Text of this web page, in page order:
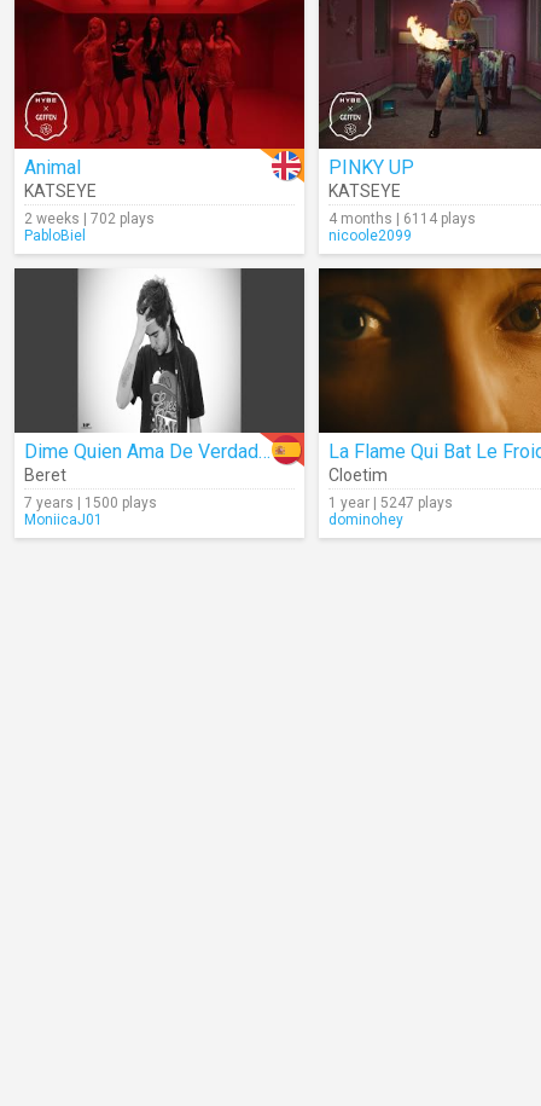
Animal
KATSEYE
2 weeks | 702 plays
PabloBiel
PINKY UP
KATSEYE
4 months | 6114 plays
nicoole2099
Dime Quien Ama De Verdad (Audio)
Beret
7 years | 1500 plays
MoniicaJ01
La Flame Qui Bat Le
Cloetim
1 year | 5247 plays
dominohey